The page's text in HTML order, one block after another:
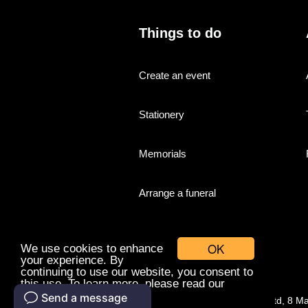
OK
We use cookies to enhance
your experience. By
continuing to use our website, you consent to
this use. To learn more, please read our
cookies policy.
Things to do
Create an event
Stationery
Memorials
Arrange a funeral
© Companies With Grace Ltd, 8